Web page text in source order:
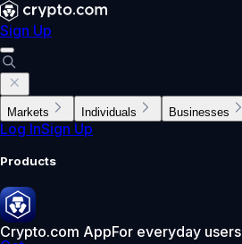
Sign Up
Markets Individuals Businesses
Log InSign Up
Products
Crypto.com AppFor everyday users